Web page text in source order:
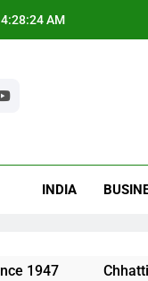
4:28:24 AM
INDIA
Chhattisgarh